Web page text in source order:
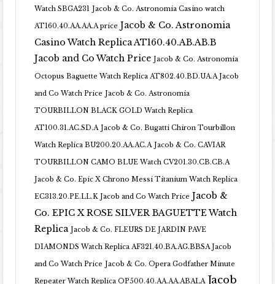
Watch SBGA231 Jacob & Co. Astronomia Casino watch
AT160.40.AA.AA.A price Jacob & Co. Astronomia
Casino Watch Replica AT160.40.AB.AB.B
Jacob and Co Watch Price
Jacob & Co. Astronomia
Octopus Baguette Watch Replica AT802.40.BD.UA.A Jacob
and Co Watch Price Jacob & Co. Astronomia
TOURBILLON BLACK GOLD Watch Replica
AT100.31.AC.SD.A Jacob & Co. Bugatti Chiron Tourbillon
Watch Replica BU200.20.AA.AC.A Jacob & Co. CAVIAR
TOURBILLON CAMO BLUE Watch CV201.30.CB.CB.A
Jacob & Co. Epic X Chrono Messi Titanium Watch Replica
EC313.20.PE.LL.K Jacob and Co Watch Price Jacob &
Co. EPIC X ROSE SILVER BAGUETTE Watch
Replica
Jacob & Co. FLEURS DE JARDIN PAVE
DIAMONDS Watch Replica AF321.40.BA.AG.BBSA Jacob
and Co Watch Price Jacob & Co. Opera Godfather Minute
Repeater Watch Replica OP500.40.AA.AA.ABALA Jacob